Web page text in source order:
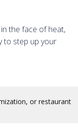
in the face of heat,
to step up your
or restaurant